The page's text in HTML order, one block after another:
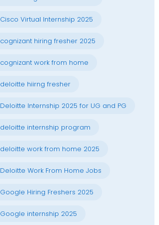
Cisco Virtual Internship 2025
cognizant hiring fresher 2025
cognizant work from home
deloitte hiirng fresher
Deloitte Internship 2025 for UG and PG
deloitte internship program
deloitte work from home 2025
Deloitte Work From Home Jobs
Google Hiring Freshers 2025
Google internship 2025